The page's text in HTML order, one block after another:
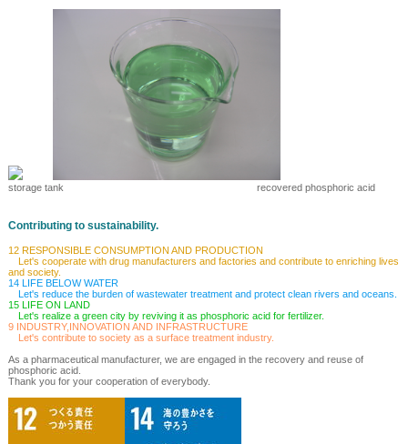
storage tank recovered phosphoric acid
Contributing to sustainability.
12 RESPONSIBLE CONSUMPTION AND PRODUCTION
Let's cooperate with drug manufacturers and factories and contribute to enriching lives
and society.
14 LIFE BELOW WATER
Let's reduce the burden of wastewater treatment and protect clean rivers and oceans.
15 LIFE ON LAND
Let's realize a green city by reviving it as phosphoric acid for fertilizer.
9 INDUSTRY,INNOVATION AND INFRASTRUCTURE
Let's contribute to society as a surface treatment industry.
As a pharmaceutical manufacturer, we are engaged in the recovery and reuse of
phosphoric acid.
Thank you for your cooperation of everybody.